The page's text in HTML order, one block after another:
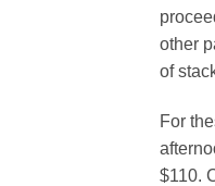
other
of
For
$110.